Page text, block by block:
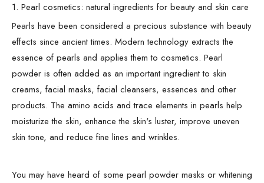
1. Pearl cosmetics: natural ingredients for beauty and skin care
Pearls have been considered a precious substance with beauty
effects since ancient times. Modern technology extracts the
essence of pearls and applies them to cosmetics. Pearl
powder is often added as an important ingredient to skin
creams, facial masks, facial cleansers, essences and other
products. The amino acids and trace elements in pearls help
moisturize the skin, enhance the skin's luster, improve uneven
skin tone, and reduce fine lines and wrinkles.
You may have heard of some pearl powder masks or whitening